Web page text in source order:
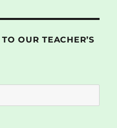
OUR TEACHER’S